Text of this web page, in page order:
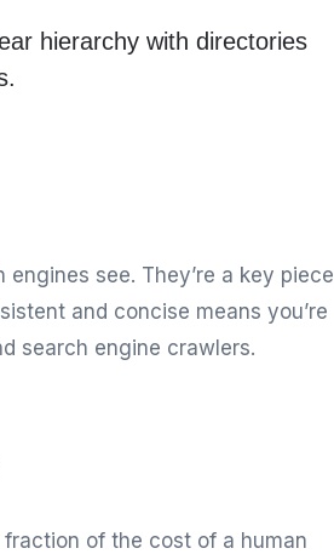
hierarchy with directories
see. They’re a key piece
and concise means you’re
search engine crawlers.
of the cost of a human